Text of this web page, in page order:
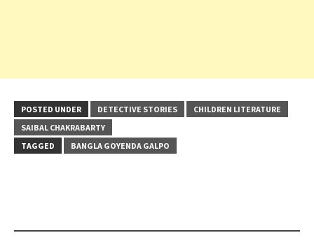
POSTED UNDER DETECTIVE STORIES
CHILDREN LITERATURE
SAIBAL CHAKRABARTY
TAGGED
BANGLA GOYENDA GALPO